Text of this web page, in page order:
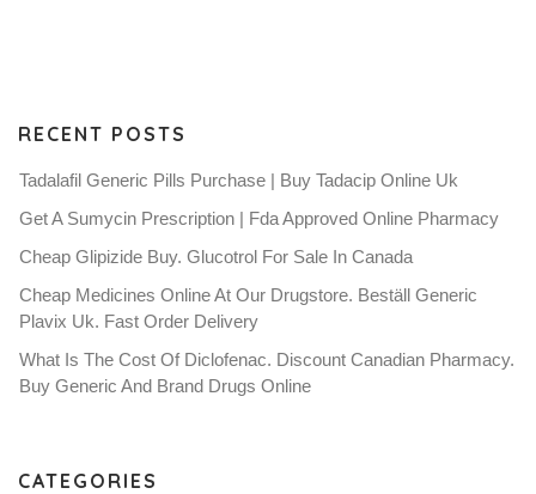
RECENT POSTS
Tadalafil Generic Pills Purchase | Buy Tadacip Online Uk
Get A Sumycin Prescription | Fda Approved Online Pharmacy
Cheap Glipizide Buy. Glucotrol For Sale In Canada
Cheap Medicines Online At Our Drugstore. Beställ Generic
Plavix Uk. Fast Order Delivery
What Is The Cost Of Diclofenac. Discount Canadian Pharmacy.
Buy Generic And Brand Drugs Online
CATEGORIES